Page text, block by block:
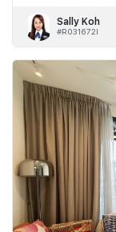
Sally Koh
#R031672I